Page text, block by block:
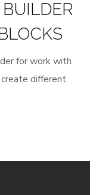
for work with
different